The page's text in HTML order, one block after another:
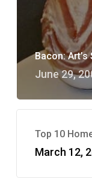
Bacon:
June 29,
Top 10
March 12,